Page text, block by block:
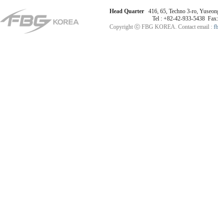
Head Quarter 416, 65, Techno 3-ro,
Tel : +82-42-933-5438
Copyright ⓒ FBG KOREA. Contact email :